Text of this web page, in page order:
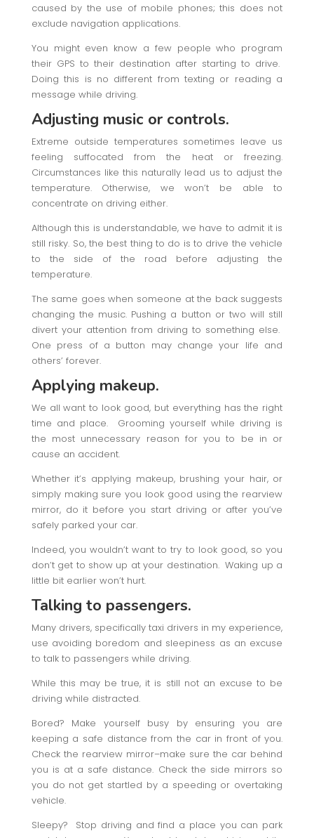
caused by the use of mobile phones; this does not
exclude navigation applications.
You might even know a few people who program
their GPS to their destination after starting to drive.
Doing this is no different from texting or reading a
message while driving.
Adjusting music or controls.
Extreme outside temperatures sometimes leave us
feeling suffocated from the heat or freezing.
Circumstances like this naturally lead us to adjust the
temperature. Otherwise, we won’t be able to
concentrate on driving either.
Although this is understandable, we have to admit it is
still risky. So, the best thing to do is to drive the vehicle
to the side of the road before adjusting the
temperature.
The same goes when someone at the back suggests
changing the music. Pushing a button or two will still
divert your attention from driving to something else.
One press of a button may change your life and
others’ forever.
Applying makeup.
We all want to look good, but everything has the right
time and place. Grooming yourself while driving is
the most unnecessary reason for you to be in or
cause an accident.
Whether it’s applying makeup, brushing your hair, or
simply making sure you look good using the rearview
mirror, do it before you start driving or after you’ve
safely parked your car.
Indeed, you wouldn’t want to try to look good, so you
don’t get to show up at your destination. Waking up a
little bit earlier won’t hurt.
Talking to passengers.
Many drivers, specifically taxi drivers in my experience,
use avoiding boredom and sleepiness as an excuse
to talk to passengers while driving.
While this may be true, it is still not an excuse to be
driving while distracted.
Bored? Make yourself busy by ensuring you are
keeping a safe distance from the car in front of you.
Check the rearview mirror–make sure the car behind
you is at a safe distance. Check the side mirrors so
you do not get startled by a speeding or overtaking
vehicle.
Sleepy? Stop driving and find a place you can park